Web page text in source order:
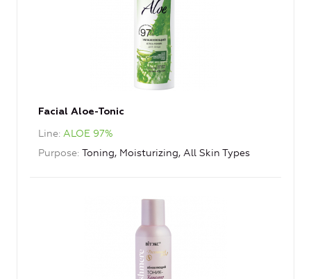
Facial Aloe-Tonic
Line ALOE 97%
Purpose Toning, Moisturizing, All Skin Types